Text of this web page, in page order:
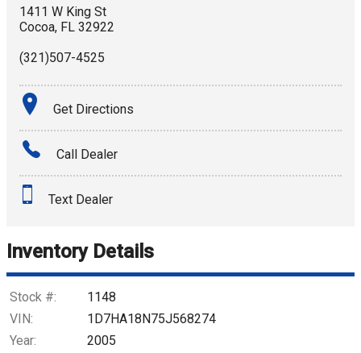
1411 W King St
Cocoa, FL 32922
(321)507-4525
Get Directions
Call Dealer
Text Dealer
Inventory Details
Stock #:
1148
VIN:
1D7HA18N75J568274
Year:
2005